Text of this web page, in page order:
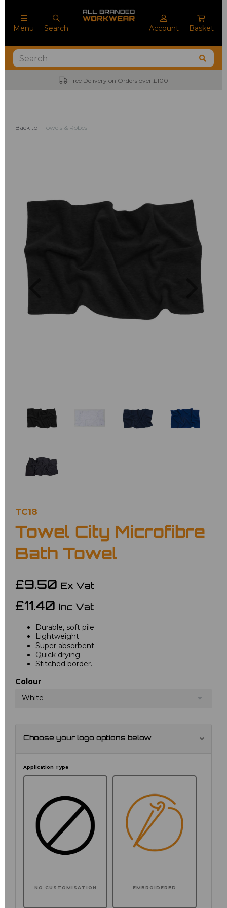
Menu Search Account Basket
Free Delivery on Orders over £100
Back to Towels & Robes
Next
TC18
Towel City Microfibre
Bath Towel
£9.50 Ex Vat
£11.40 Inc Vat
Durable, soft pile.
Lightweight.
Super absorbent.
Quick drying.
Stitched border.
Colour
White
Choose your logo options below
Application Type
NO CUSTOMISATION EMBROIDERED